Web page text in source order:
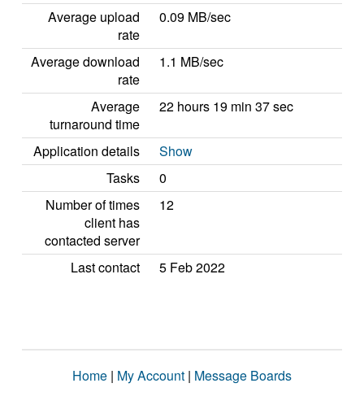
Average upload
rate
0.09 MB/sec
Average download
rate
1.1 MB/sec
Average
turnaround time
22 hours 19 min 37 sec
Application details
Show
Tasks
0
Number of times
client has
contacted server
12
Last contact 5 Feb 2022
Home | My Account | Message Boards